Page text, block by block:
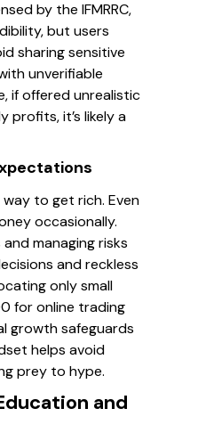
by the IFMRRC,
but users
sharing sensitive
unverifiable
if offered unrealistic
profits, it’s likely a
to get rich. Even
occasionally.
managing risks
and reckless
only small
for online trading
growth safeguards
helps avoid
prey to hype.
and